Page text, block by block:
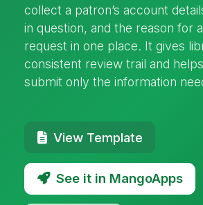
collect a patron’s account
in question, and the reason for
request in one place. It gives
consistent review trail and
submit only the information
View Template
See it in MangoApps